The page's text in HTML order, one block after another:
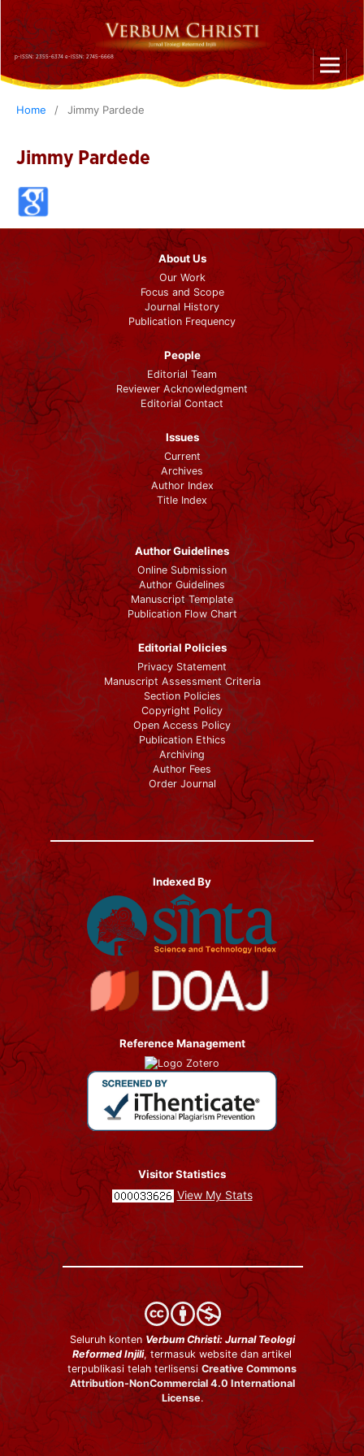
p-ISSN: 2355-6374 e-ISSN: 2745-6668
Home / Jimmy Pardede
Jimmy Pardede
About Us
Our Work
Focus and Scope
Journal History
Publication Frequency
People
Editorial Team
Reviewer Acknowledgment
Editorial Contact
Issues
Current
Archives
Author Index
Title Index
Author Guidelines
Online Submission
Author Guidelines
Manuscript Template
Publication Flow Chart
Editorial Policies
Privacy Statement
Manuscript Assessment Criteria
Section Policies
Copyright Policy
Open Access Policy
Publication Ethics
Archiving
Author Fees
Order Journal
Indexed By
Reference Management
Visitor Statistics
View My Stats
Seluruh kontenVerbum Christi: Jurnal Teologi
Reformed Injili, termasuk website dan artikel
terpublikasi telah terlisensi Creative Commons
Attribution-NonCommercial 4.0 International
License.